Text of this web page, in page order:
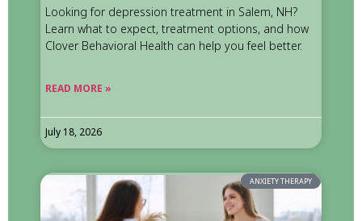
Looking for depression treatment in Salem, NH?
Learn what to expect, treatment options, and how
Clover Behavioral Health can help you feel better.
READ MORE »
July 18, 2026
ANXIETY THERAPY